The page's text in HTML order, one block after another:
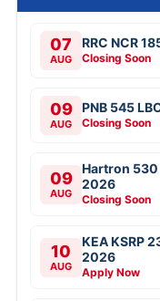
07
AUG
RRC NCR
Closing Soon
09
AUG
PNB 545
Closing Soon
09
AUG
Hartron 530
2026
Closing Soon
10
AUG
KEA KSRP
2026
Apply Now